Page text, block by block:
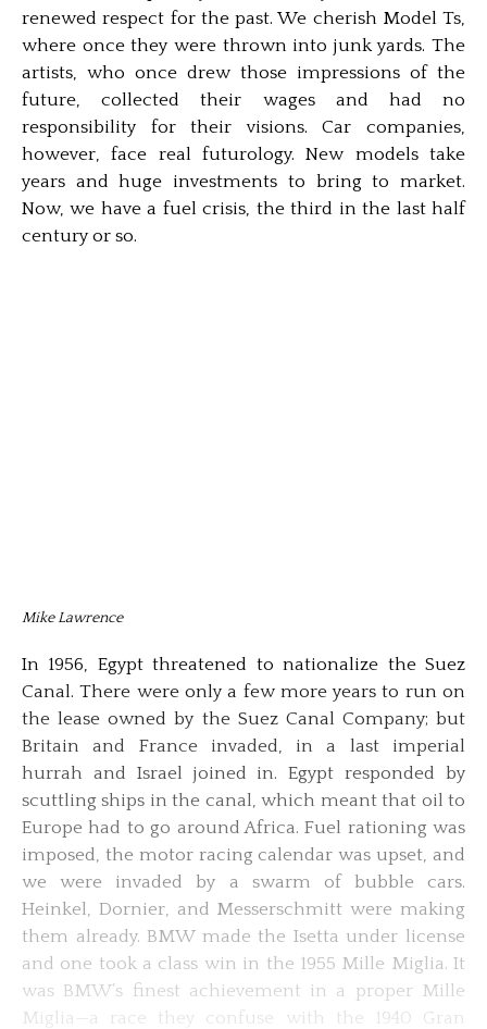
renewed respect for the past. We cherish Model Ts,
where once they were thrown into junk yards. The
artists, who once drew those impressions of the
future, collected their wages and had no
responsibility for their visions. Car companies,
however, face real futurology. New models take
years and huge investments to bring to market.
Now, we have a fuel crisis, the third in the last half
century or so.
Mike Lawrence
In 1956, Egypt threatened to nationalize the Suez
Canal. There were only a few more years to run on
the lease owned by the Suez Canal Company; but
Britain and France invaded, in a last imperial
hurrah and Israel joined in. Egypt responded by
scuttling ships in the canal, which meant that oil to
Europe had to go around Africa. Fuel rationing was
imposed, the motor racing calendar was upset, and
we were invaded by a swarm of bubble cars.
Heinkel, Dornier, and Messerschmitt were making
them already. BMW made the Isetta under license
and one took a class win in the 1955 Mille Miglia. It
was BMW’s finest achievement in a proper Mille
Miglia—a race they confuse with the 1940 Gran